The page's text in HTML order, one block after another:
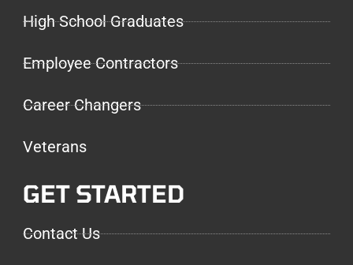
High School Graduates
Employee Contractors
Career Changers
Veterans
GET STARTED
Contact Us